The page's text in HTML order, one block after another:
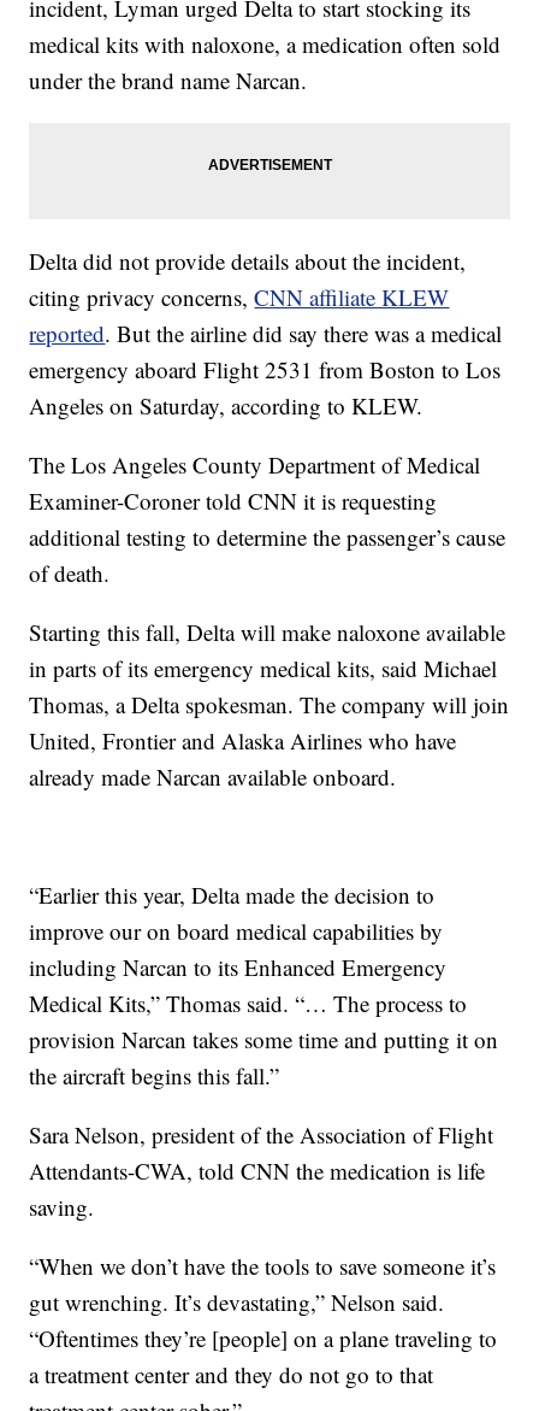
incident, Lyman urged Delta to start stocking its
medical kits with naloxone, a medication often sold
under the brand name Narcan.
Delta did not provide details about the incident,
citing privacy concerns,CNN affiliate KLEW
reported. But the airline did say there was a medical
emergency aboard Flight 2531 from Boston to Los
Angeles on Saturday, according to KLEW.
The Los Angeles County Department of Medical
Examiner-Coroner told CNN it is requesting
additional testing to determine the passenger’s cause
of death.
Starting this fall, Delta will make naloxone available
in parts of its emergency medical kits, said Michael
Thomas, a Delta spokesman. The company will join
United, Frontier and Alaska Airlines who have
already made Narcan available onboard.
“Earlier this year, Delta made the decision to
improve our on board medical capabilities by
including Narcan to its Enhanced Emergency
Medical Kits,” Thomas said. “… The process to
provision Narcan takes some time and putting it on
the aircraft begins this fall.”
Sara Nelson, president of the Association of Flight
Attendants-CWA, told CNN the medication is life
saving.
“When we don’t have the tools to save someone it’s
gut wrenching. It’s devastating,” Nelson said.
“Oftentimes they’re [people] on a plane traveling to
a treatment center and they do not go to that